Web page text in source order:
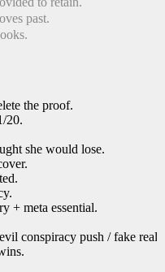
past.
the proof.
20.
she would lose.
+ meta essential.
conspiracy push / fake reality